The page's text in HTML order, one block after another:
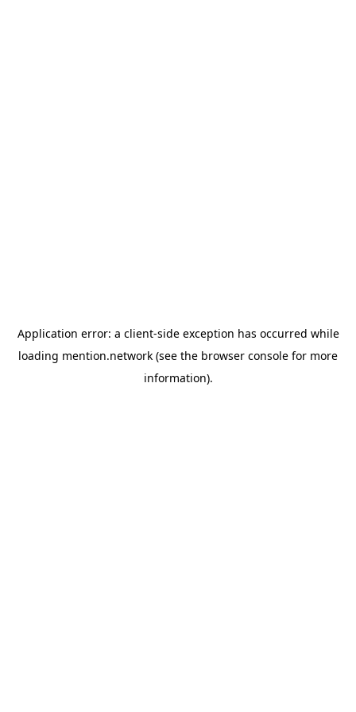
Application error: a client-side exception has occurred while
loading mention.network (see the browser console for more
information).